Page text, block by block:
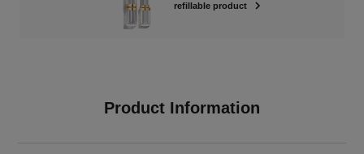
refillable product
Product Information